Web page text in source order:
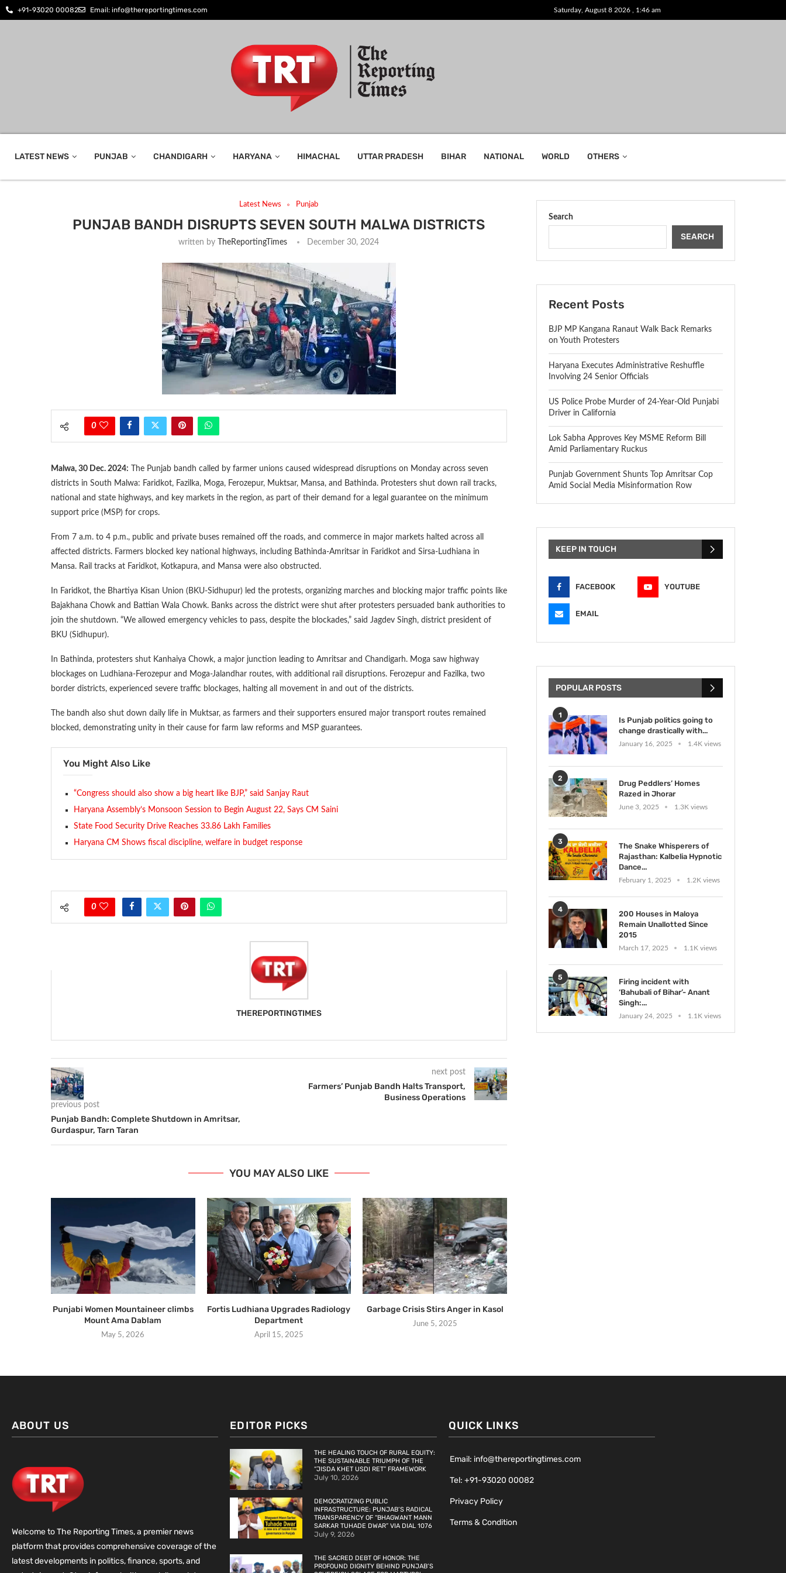
+91-93020 00082 Email: info@thereportingtimes.com Saturday, August 8 2026 , 1:46 am
LATEST NEWS PUNJAB CHANDIGARH HARYANA HIMACHAL UTTAR PRADESH BIHAR NATIONAL WORLD OTHERS
Latest News Punjab
PUNJAB BANDH DISRUPTS SEVEN SOUTH MALWA DISTRICTS
written by TheReportingTimes December 30, 2024
0
Malwa, 30 Dec. 2024: The Punjab bandh called by farmer unions caused widespread disruptions on Monday across seven
districts in South Malwa: Faridkot, Fazilka, Moga, Ferozepur, Muktsar, Mansa, and Bathinda. Protesters shut down rail tracks,
national and state highways, and key markets in the region, as part of their demand for a legal guarantee on the minimum
support price (MSP) for crops.
From 7 a.m. to 4 p.m., public and private buses remained off the roads, and commerce in major markets halted across all
affected districts. Farmers blocked key national highways, including Bathinda-Amritsar in Faridkot and Sirsa-Ludhiana in
Mansa. Rail tracks at Faridkot, Kotkapura, and Mansa were also obstructed.
In Faridkot, the Bhartiya Kisan Union (BKU-Sidhupur) led the protests, organizing marches and blocking major traffic points like
Bajakhana Chowk and Battian Wala Chowk. Banks across the district were shut after protesters persuaded bank authorities to
join the shutdown. “We allowed emergency vehicles to pass, despite the blockades,” said Jagdev Singh, district president of
BKU (Sidhupur).
In Bathinda, protesters shut Kanhaiya Chowk, a major junction leading to Amritsar and Chandigarh. Moga saw highway
blockages on Ludhiana-Ferozepur and Moga-Jalandhar routes, with additional rail disruptions. Ferozepur and Fazilka, two
border districts, experienced severe traffic blockages, halting all movement in and out of the districts.
The bandh also shut down daily life in Muktsar, as farmers and their supporters ensured major transport routes remained
blocked, demonstrating unity in their cause for farm law reforms and MSP guarantees.
You Might Also Like
“Congress should also show a big heart like BJP,” said Sanjay Raut
Haryana Assembly’s Monsoon Session to Begin August 22, Says CM Saini
State Food Security Drive Reaches 33.86 Lakh Families
Haryana CM Shows fiscal discipline, welfare in budget response
0
THEREPORTINGTIMES
previous post
Punjab Bandh: Complete Shutdown in Amritsar,
Gurdaspur, Tarn Taran
next post
Farmers’ Punjab Bandh Halts Transport,
Business Operations
YOU MAY ALSO LIKE
Punjabi Women Mountaineer climbs
Mount Ama Dablam
May 5, 2026
Fortis Ludhiana Upgrades Radiology
Department
April 15, 2025
Garbage Crisis Stirs Anger in Kasol
June 5, 2025
Search
SEARCH
Recent Posts
BJP MP Kangana Ranaut Walk Back Remarks
on Youth Protesters
Haryana Executes Administrative Reshuffle
Involving 24 Senior Officials
US Police Probe Murder of 24-Year-Old Punjabi
Driver in California
Lok Sabha Approves Key MSME Reform Bill
Amid Parliamentary Ruckus
Punjab Government Shunts Top Amritsar Cop
Amid Social Media Misinformation Row
KEEP IN TOUCH
FACEBOOK YOUTUBE
EMAIL
POPULAR POSTS
1
Is Punjab politics going to
change drastically with...
January 16, 2025 1.4K views
2
Drug Peddlers’ Homes
Razed in Jhorar
June 3, 2025 1.3K views
3
The Snake Whisperers of
Rajasthan: Kalbelia Hypnotic
Dance...
February 1, 2025 1.2K views
4
200 Houses in Maloya
Remain Unallotted Since
2015
March 17, 2025 1.1K views
5
Firing incident with
‘Bahubali of Bihar’- Anant
Singh:...
January 24, 2025 1.1K views
ABOUT US
Welcome to The Reporting Times, a premier news
platform that provides comprehensive coverage of the
latest developments in politics, finance, sports, and
EDITOR PICKS
THE HEALING TOUCH OF RURAL EQUITY:
THE SUSTAINABLE TRIUMPH OF THE
“JISDA KHET USDI RET” FRAMEWORK
July 10, 2026
DEMOCRATIZING PUBLIC
INFRASTRUCTURE: PUNJAB’S RADICAL
TRANSPARENCY OF “BHAGWANT MANN
SARKAR TUHADE DWAR” VIA DIAL 1076
July 9, 2026
THE SACRED DEBT OF HONOR: THE
PROFOUND DIGNITY BEHIND PUNJAB’S
QUICK LINKS
Email: info@thereportingtimes.com
Tel: +91-93020 00082
Privacy Policy
Terms & Condition